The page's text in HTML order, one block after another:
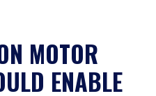
MOTOR
ENABLE